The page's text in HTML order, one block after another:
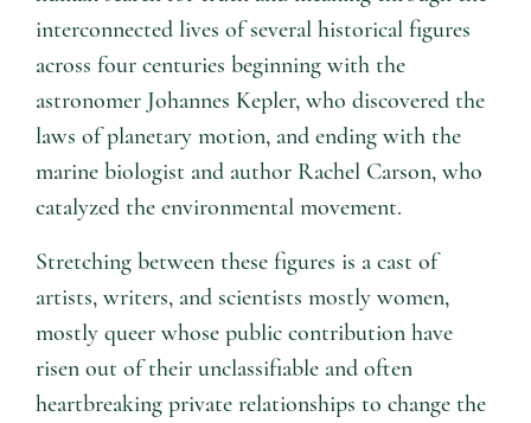
interconnected lives of several historical figures
across four centuries beginning with the
astronomer Johannes Kepler, who discovered the
laws of planetary motion, and ending with the
marine biologist and author Rachel Carson, who
catalyzed the environmental movement.
Stretching between these figures is a cast of
artists, writers, and scientists mostly women,
mostly queer whose public contribution have
risen out of their unclassifiable and often
heartbreaking private relationships to change the